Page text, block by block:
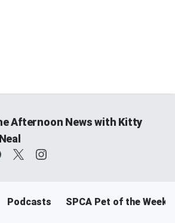
Afternoon News with Kitty
Podcasts SPCA Pet of the Week